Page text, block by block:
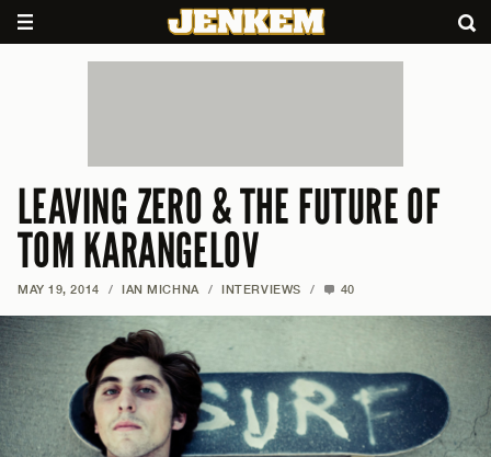
LEAVING ZERO & THE FUTURE OF
TOM KARANGELOV
MAY 19, 2014 / IAN MICHNA / INTERVIEWS / 40